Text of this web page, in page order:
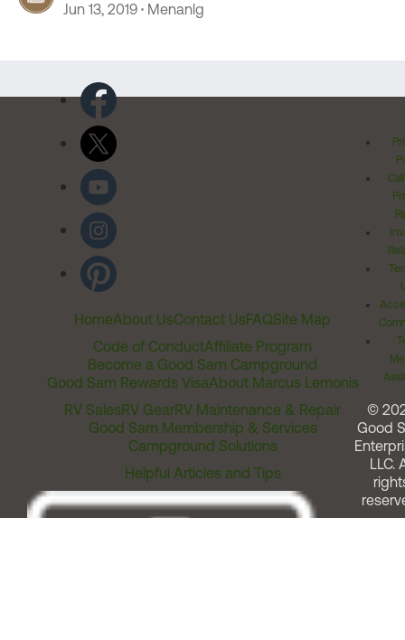
Jun 13, 2019 Menanlg
HomeAbout UsContact UsFAQSite Map
Code of ConductAffiliate Program
Become a Good Sam Campground
Good Sam Rewards VisaAbout Marcus Lemonis
RV SalesRV GearRV Maintenance & Repair
Good Sam Membership & Services
Campground Solutions
Helpful Articles and Tips
©
Good
LLC.